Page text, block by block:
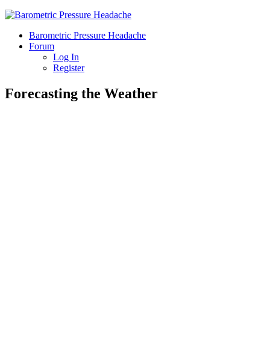
Barometric Pressure Headache
Forum
Log In
Register
Forecasting the Weather